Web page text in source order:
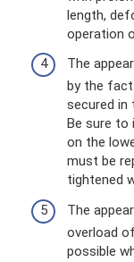
length,
operation
The
by the
secured in
Be sure to
on the
must be
tightened
The
overload
possible